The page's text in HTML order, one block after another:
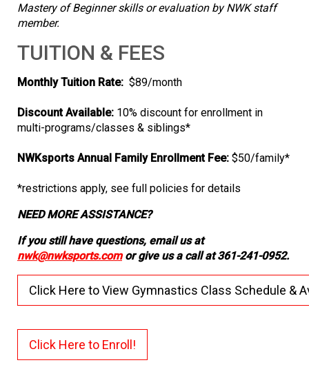
Mastery of Beginner skills or evaluation by NWK staff
member.
TUITION & FEES
Monthly Tuition Rate: $89/month
Discount Available: 10% discount for enrollment in
multi-programs/classes & siblings*
NWKsports Annual Family Enrollment Fee: $50/family*
*restrictions apply, see full policies for details
NEED MORE ASSISTANCE?
If you still have questions, email us at
nwk@nwksports.comor give us a call at 361-241-0952.
Click Here to View Gymnastics Class Schedule &
Click Here to Enroll!